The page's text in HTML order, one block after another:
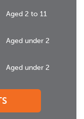
Aged 2 to 11
Aged under 2
Aged under 2